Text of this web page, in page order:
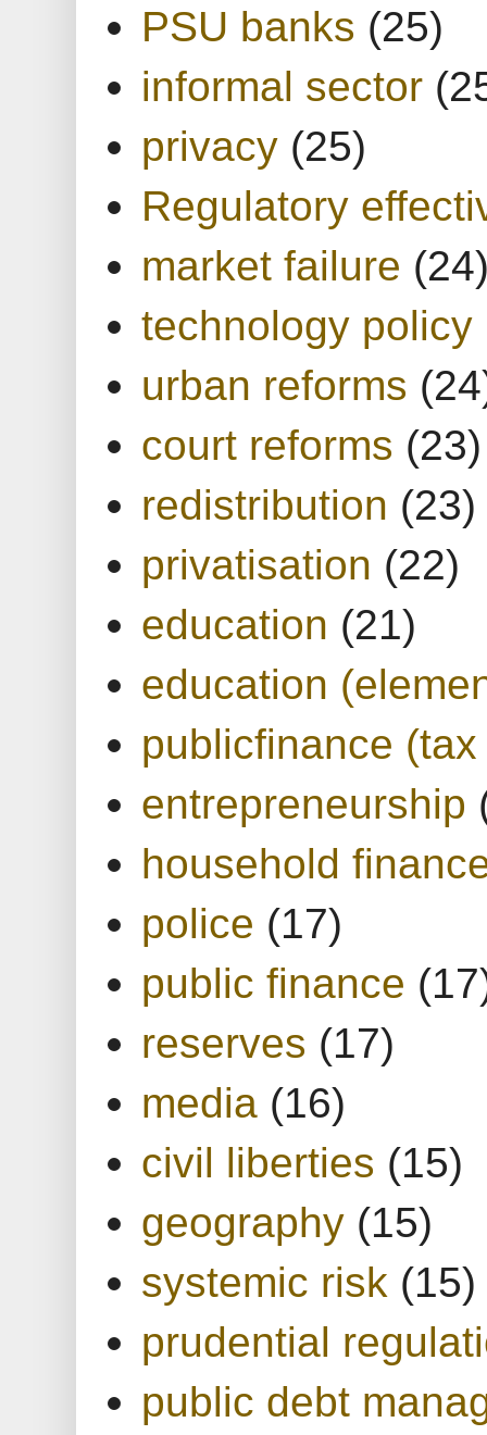
PSU banks (25)
informal sector
privacy (25)
Regulatory
market failure
technology policy
urban reforms
court reforms (23)
redistribution (23)
privatisation (22)
education (21)
education
publicfinance
entrepreneurship
household
police (17)
public finance
reserves (17)
media (16)
civil liberties (15)
geography (15)
systemic risk (15)
prudential
public debt